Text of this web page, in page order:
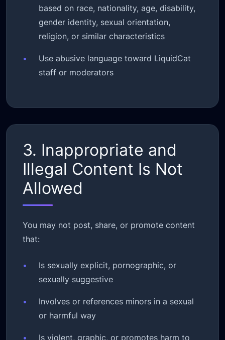
based on race, nationality, age, disability,
gender identity, sexual orientation,
religion, or similar characteristics
•
Use abusive language toward LiquidCat
staff or moderators
3. Inappropriate and
Illegal Content Is Not
Allowed
You may not post, share, or promote content
that:
•
Is sexually explicit, pornographic, or
sexually suggestive
•
Involves or references minors in a sexual
or harmful way
•
Is violent, graphic, or promotes harm to